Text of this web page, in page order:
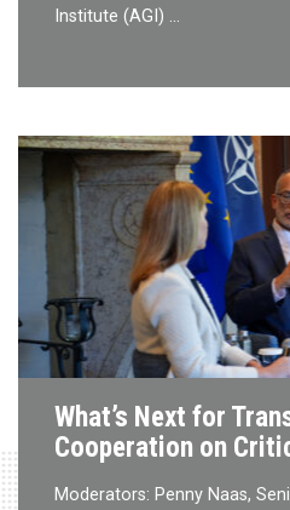
Institute (AGI) …
What’s Next for
Cooperation on
Moderators: Penny Naas,